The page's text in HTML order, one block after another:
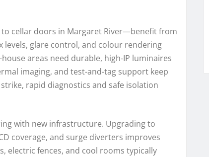
cellar doors in Margaret River—benefit from
glare control, and colour rendering
areas need durable, high‑IP luminaires
imaging, and test-and-tag support keep
rapid diagnostics and safe isolation
with new infrastructure. Upgrading to
coverage, and surge diverters improves
electric fences, and cool rooms typically